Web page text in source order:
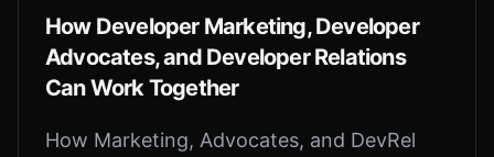
How Developer Marketing, Developer
Advocates, and Developer Relations
Can Work Together
How Marketing, Advocates, and DevRel